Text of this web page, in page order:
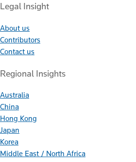
Legal Insight
About us
Contributors
Contact us
Regional Insights
Australia
China
Hong Kong
Japan
Korea
Middle East / North Africa